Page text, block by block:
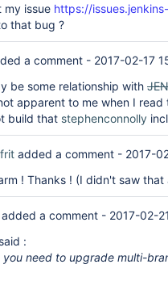
my issue https://
that bug ?
a comment - 2017-02-17
be some relationship with
apparent to me when I
build that stephenconnolly
added a comment - 2017-
! Thanks ! (I didn't saw
added a comment - 2017-02-
said :
you need to upgrade multi-